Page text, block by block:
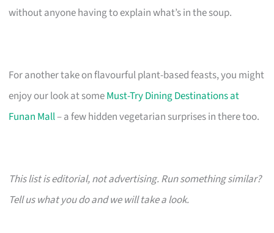
without anyone having to explain what’s in the soup.
For another take on flavourful plant-based feasts, you might
enjoy our look at someMust-Try Dining Destinations at
Funan Mall– a few hidden vegetarian surprises in there too.
This list is editorial, not advertising. Run something similar?
Tell us what you do and we will take a look.